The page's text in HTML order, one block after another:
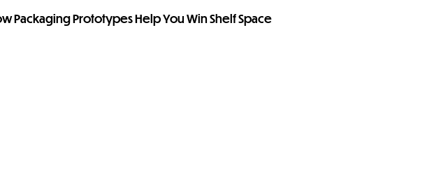
Packaging Prototypes Help You Win Shelf Space